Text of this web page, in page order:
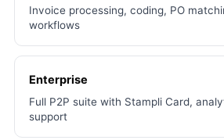
Invoice processing, coding, PO
workflows
Enterprise
Full P2P suite with Stampli Card,
support